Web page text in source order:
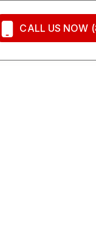
CALL US NOW